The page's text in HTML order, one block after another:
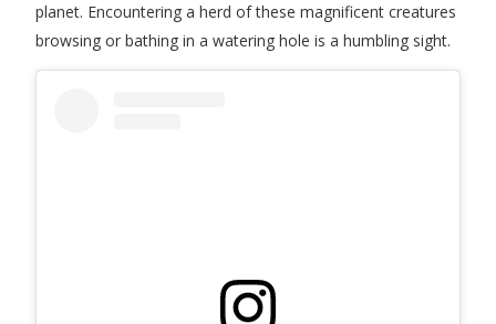
planet. Encountering a herd of these magnificent creatures
browsing or bathing in a watering hole is a humbling sight.